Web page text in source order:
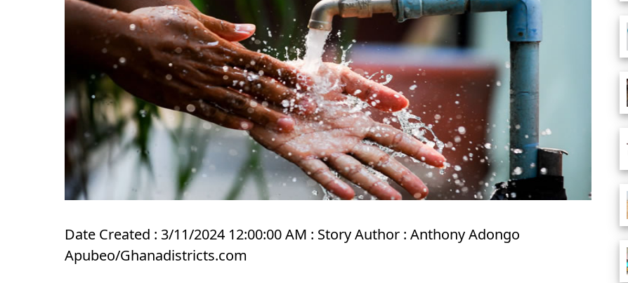
Date Created : 3/11/2024 12:00:00 AM : Story Author : Anthony Adongo
Apubeo/Ghanadistricts.com